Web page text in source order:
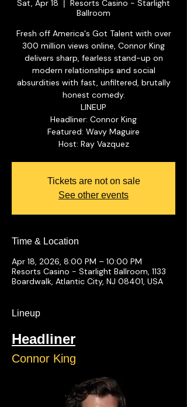
Sat, Apr 18
  |
Resorts Casino - Starlight
Ballroom
Fresh off America's Got Talent with over
300 million views online, Connor King
delivers sharp, fearless stand-up on
modern relationships and social
absurdities with fast, unfiltered, brutally
honest comedy.
LINEUP
Headliner: Connor King
Featured: Wavy Maguire
Host: Ray Vazquez
Tickets are not on sale
See other events
Time & Location
Apr 18, 2026, 8:00 PM – 10:00 PM
Resorts Casino - Starlight Ballroom, 1133
Boardwalk, Atlantic City, NJ 08401, USA
Lineup
Headliner
Connor King